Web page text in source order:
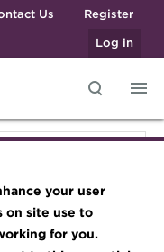
your user
on site use to
for you.
Us
Register
Log in